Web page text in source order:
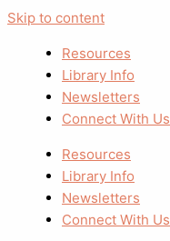
Skip to content
Resources
Library Info
Newsletters
Connect With Us
Resources
Library Info
Newsletters
Connect With Us